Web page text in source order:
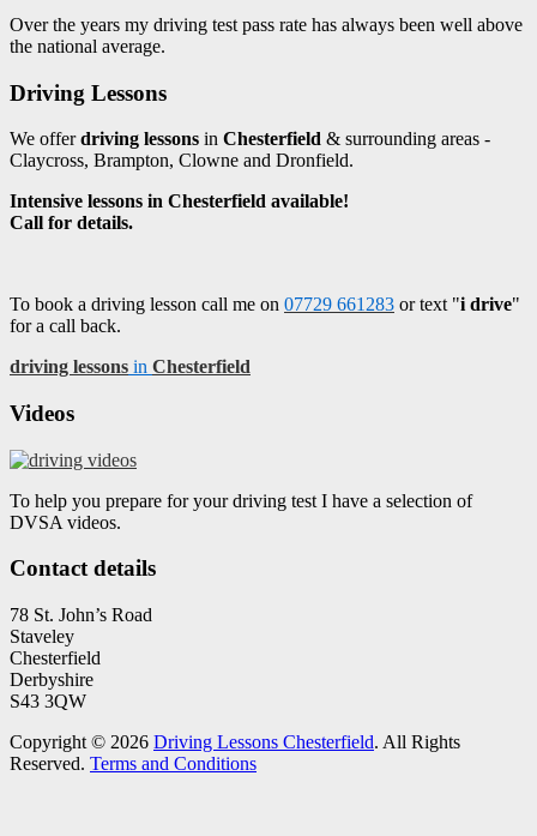
Over the years my driving test pass rate has always been well above
the national average.
Driving Lessons
We offerdriving lessons in Chesterfield & surrounding areas -
Claycross, Brampton, Clowne and Dronfield.
Intensive lessons in Chesterfield available!
Call for details.
To book a driving lesson call me on 07729 661283 or text "i drive"
for a call back.
driving lessons in Chesterfield
Videos
To help you prepare for your driving test I have a selection of
DVSA videos.
Contact details
78 St. John’s Road
Staveley
Chesterfield
Derbyshire
S43 3QW
Copyright © 2026 Driving Lessons Chesterfield. All Rights
Reserved. Terms and Conditions